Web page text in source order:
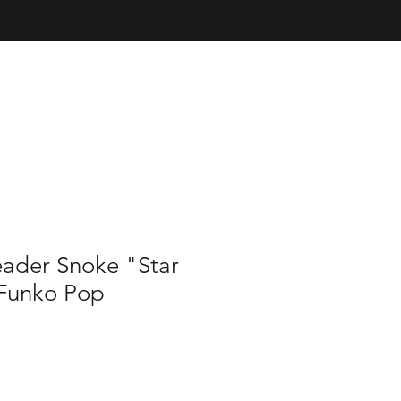
Snoke "Star
Pop